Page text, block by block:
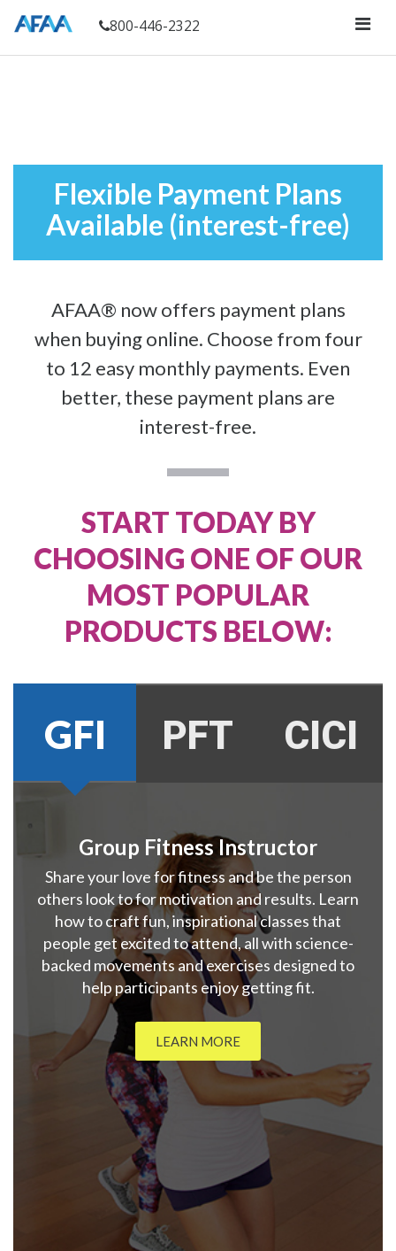
800-446-2322
Flexible Payment Plans
Available (interest-free)
AFAA® now offers payment plans
when buying online. Choose from four
to 12 easy monthly payments. Even
better, these payment plans are
interest-free.
START TODAY BY
CHOOSING ONE OF OUR
MOST POPULAR
PRODUCTS BELOW:
GFI PFT CICI
Group Fitness Instructor
Share your love for fitness and be the person
others look to for motivation and results. Learn
how to craft fun, inspirational classes that
people get excited to attend, all with science-
backed movements and exercises designed to
help participants enjoy getting fit.
LEARN MORE